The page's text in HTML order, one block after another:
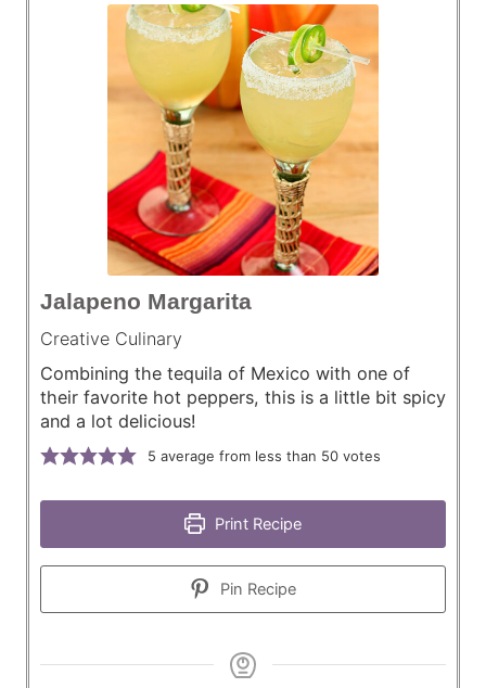
Jalapeno Margarita
Creative Culinary
Combining the tequila of Mexico with one of
their favorite hot peppers, this is a little bit spicy
and a lot delicious!
5 average from less than 50 votes
Print Recipe
Pin Recipe